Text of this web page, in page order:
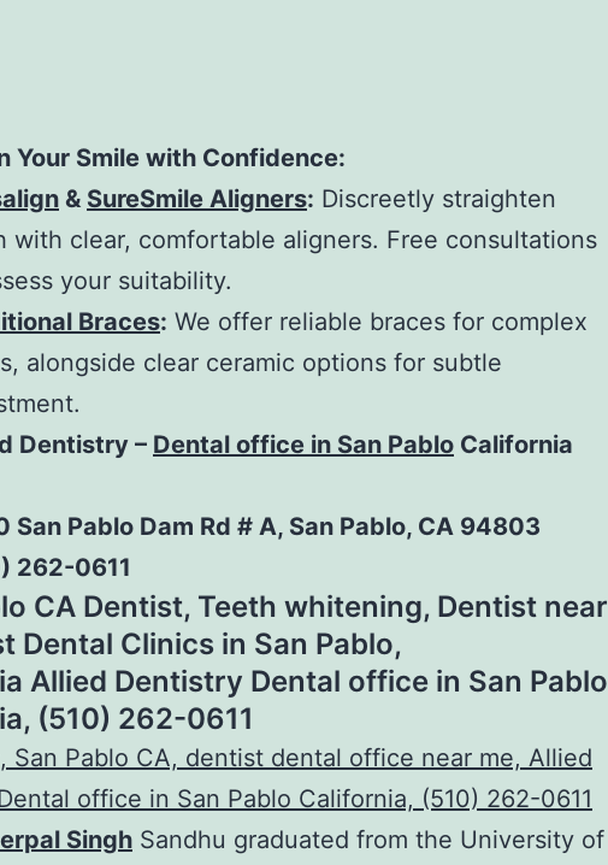
Your Smile with Confidence:
& SureSmile Aligners: Discreetly straighten
with clear, comfortable aligners. Free consultations
your suitability.
Braces: We offer reliable braces for complex
alongside clear ceramic options for subtle
Dentistry – Dental office in San Pablo California
San Pablo Dam Rd # A, San Pablo, CA 94803
262-0611
CA Dentist, Teeth whitening, Dentist near
Dental Clinics in San Pablo,
Allied Dentistry Dental office in San Pablo
(510) 262-0611
Singh Sandhu graduated from the University of